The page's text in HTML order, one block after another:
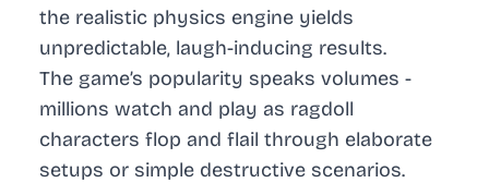
the realistic physics engine yields
unpredictable, laugh-inducing results.
The game’s popularity speaks volumes -
millions watch and play as ragdoll
characters flop and flail through elaborate
setups or simple destructive scenarios.